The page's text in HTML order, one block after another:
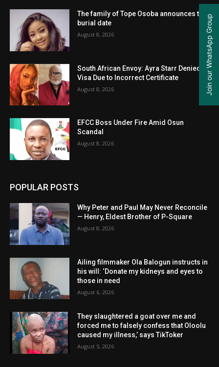
The family of Tope Osoba announces the
burial date
August 8, 2026
South African Envoy: Ayra Starr Denied
Visa Due to Incorrect Certificate
August 8, 2026
EFCC Boss Under Fire Amid Osun
Scandal
August 8, 2026
POPULAR POSTS
Why Peter and Paul May Never Reconcile
— Henry, Eldest Brother of P-Square
August 8, 2026
Ailing filmmaker Ola Balogun instructs in
his will: ‘Donate my kidneys and eyes to
those in need
August 6, 2026
They slaughtered a goat over me and
forced me to falsely confess that Oloolu
caused my illness,’ says TikToker
August 5, 2026
Join our WhatsApp Group